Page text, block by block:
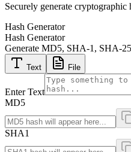
Securely generate
Hash Generator
Hash Generator
Generate MD5, SHA-1, SHA-
Text File
Enter Text
MD5
SHA1